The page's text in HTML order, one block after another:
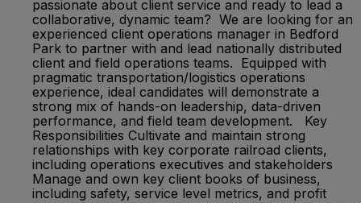
passionate about client service and ready to lead a
collaborative, dynamic team? We are looking for an
experienced client operations manager in Bedford
Park to partner with and lead nationally distributed
client and field operations teams. Equipped with
pragmatic transportation/logistics operations
experience, ideal candidates will demonstrate a
strong mix of hands-on leadership, data-driven
performance, and field team development. Key
Responsibilities Cultivate and maintain strong
relationships with key corporate railroad clients,
including operations executives and stakeholders
Manage and own key client books of business,
including safety, service level metrics, and profit